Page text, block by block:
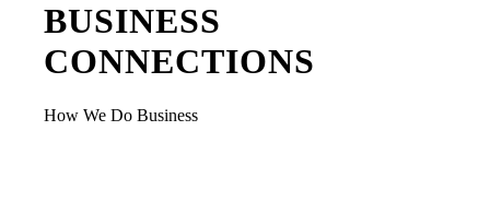
BUSINESS
CONNECTIONS
How We Do Business